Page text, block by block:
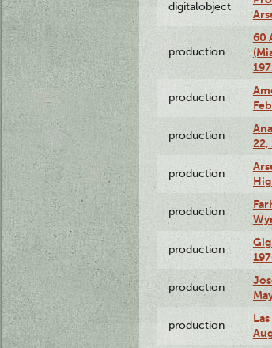
digitalobject
production
60
production
production
22,
production
production
production
production
production